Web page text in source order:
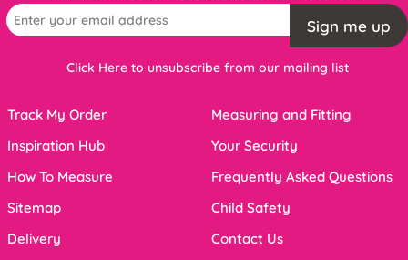
Sign me up
Click Here to unsubscribe from our mailing list
Track My Order
Inspiration Hub
How To Measure
Sitemap
Delivery
Measuring and Fitting
Your Security
Frequently Asked Questions
Child Safety
Contact Us